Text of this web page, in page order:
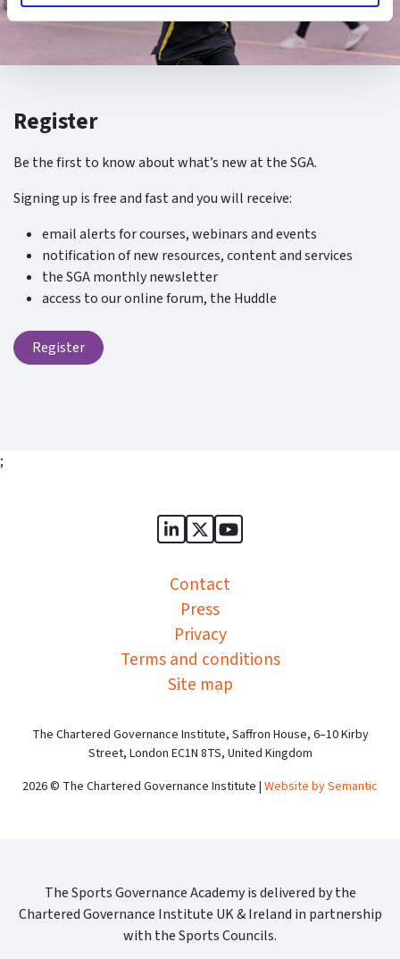
Register
Be the first to know about what’s new at the SGA.
Signing up is free and fast and you will receive:
email alerts for courses, webinars and events
notification of new resources, content and services
the SGA monthly newsletter
access to our online forum, the Huddle
Register
;
Sports Governance Academy
Sports Governance
Sports Governance
Contact
Press
Privacy
Terms and conditions
Site map
The Chartered Governance Institute, Saffron House, 6–10 Kirby
Street, London EC1N 8TS, United Kingdom
2026 © The Chartered Governance Institute | Website by Semantic
The Sports Governance Academy is delivered by the
Chartered Governance Institute UK & Ireland in partnership
with the Sports Councils.